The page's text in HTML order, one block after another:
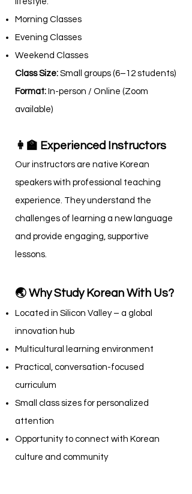
Morning Classes
Evening Classes
Weekend Classes
Class Size: Small groups (6–12 students)
Format: In-person / Online (Zoom
available)
👩‍🏫 Experienced Instructors
Our instructors are native Korean
speakers with professional teaching
experience. They understand the
challenges of learning a new language
and provide engaging, supportive
lessons.
🌏 Why Study Korean With Us?
Located in Silicon Valley – a global
innovation hub
Multicultural learning environment
Practical, conversation-focused
curriculum
Small class sizes for personalized
attention
Opportunity to connect with Korean
culture and community